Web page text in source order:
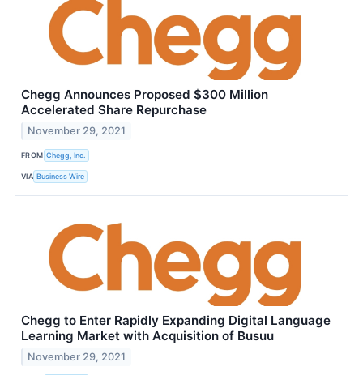
Chegg Announces Proposed $300 Million
Accelerated Share Repurchase
November 29, 2021
FROM Chegg, Inc.
VIA Business Wire
Chegg to Enter Rapidly Expanding Digital Language
Learning Market with Acquisition of Busuu
November 29, 2021